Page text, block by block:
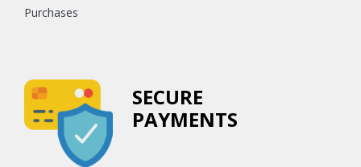
Purchases
SECURE
PAYMENTS